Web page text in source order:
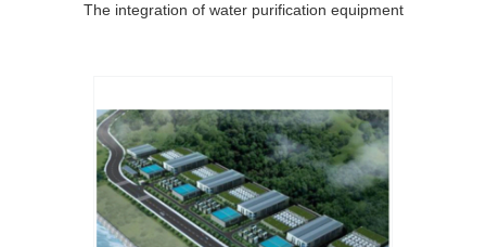
The integration of water purification equipment